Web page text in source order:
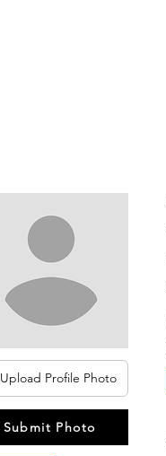
Upload Profile Photo
Submit Photo